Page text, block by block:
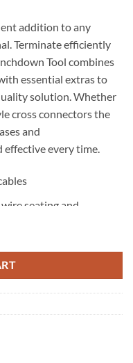
addition to any
Terminate efficiently
Tool combines
essential extras to
solution. Whether
cross connectors the
and
effective every time.
seating and
retention socket is
tools and blades
IDC insert tool or to